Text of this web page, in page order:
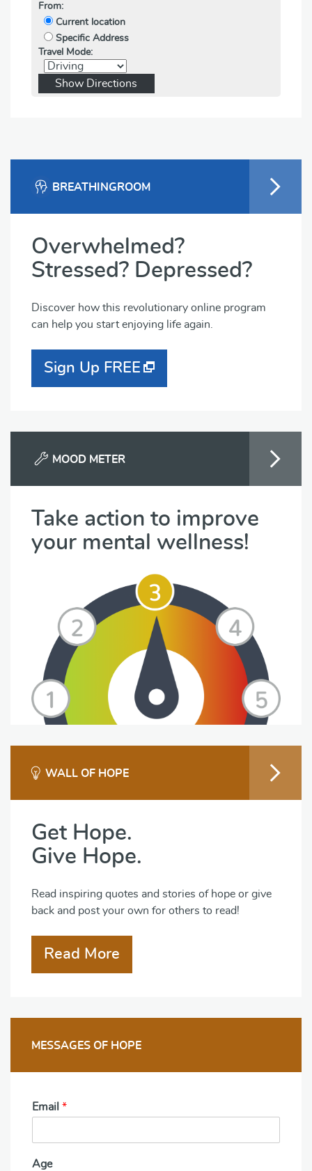
From:
Current location
Specific Address
Travel Mode:
BREATHINGROOM
Overwhelmed?
Stressed? Depressed?
Discover how this revolutionary online program
can help you start enjoying life again.
Sign Up FREE
MOOD METER
Take action to improve
your mental wellness!
WALL OF HOPE
Get Hope.
Give Hope.
Read inspiring quotes and stories of hope or give
back and post your own for others to read!
Read More
MESSAGES OF HOPE
Email *
Age